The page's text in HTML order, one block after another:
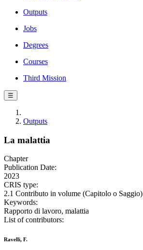
Outputs
Jobs
Degrees
Courses
Third Mission
☰
Outputs
La malattia
Chapter
Publication Date:
2023
CRIS type:
2.1 Contributo in volume (Capitolo o Saggio)
Keywords:
Rapporto di lavoro, malattia
List of contributors:
Ravelli, F.